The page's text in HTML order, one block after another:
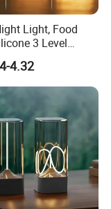
Light, Food
3 Level
Nursery
Soft Silicone
Lamp
4.32